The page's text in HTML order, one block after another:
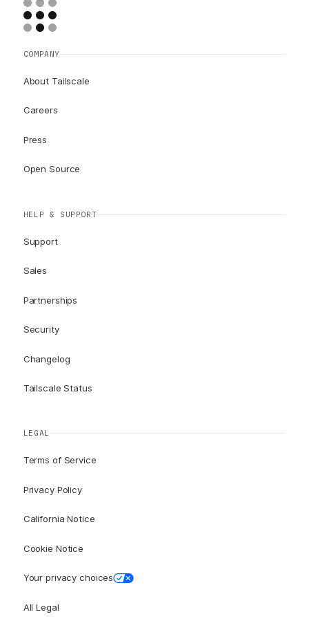
COMPANY
About Tailscale
Careers
Press
Open Source
HELP & SUPPORT
Support
Sales
Partnerships
Security
Changelog
Tailscale Status
LEGAL
Terms of Service
Privacy Policy
California Notice
Cookie Notice
Your privacy choices
All Legal